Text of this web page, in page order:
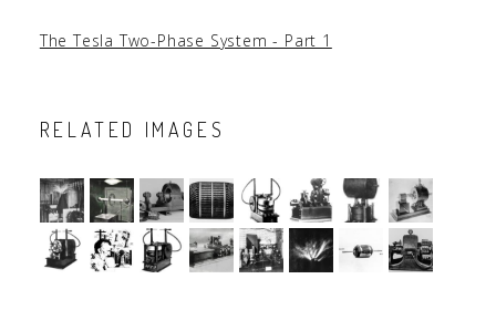
The Tesla Two-Phase System - Part 1
RELATED IMAGES